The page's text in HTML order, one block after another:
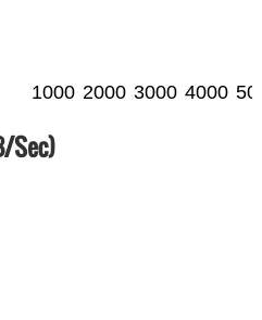
1000 2000 3000 4000
Sec)